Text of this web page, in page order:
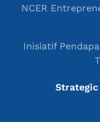
NCER
Inisiatif
Strategic